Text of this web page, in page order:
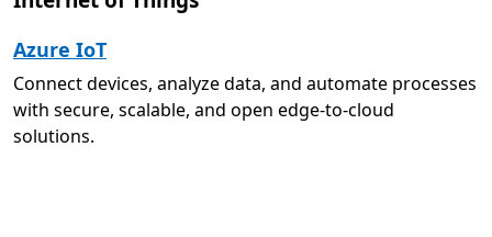
Azure IoT
Connect devices, analyze data, and automate processes
with secure, scalable, and open edge-to-cloud
solutions.